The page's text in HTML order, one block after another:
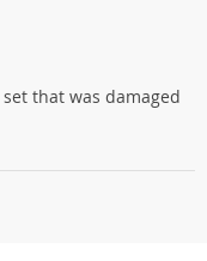
that was damaged